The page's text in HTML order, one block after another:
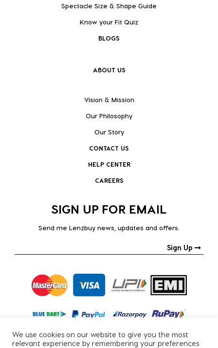
Spectacle Size & Shape Guide
Know your Fit Quiz
BLOGS
ABOUT US
Vision & Mission
Our Philosophy
Our Story
CONTACT US
HELP CENTER
CAREERS
SIGN UP FOR EMAIL
Send me Lenzbuy news, updates and offers.
Sign Up
We use cookies on our website to give you the most
relevant experience by remembering your preferences